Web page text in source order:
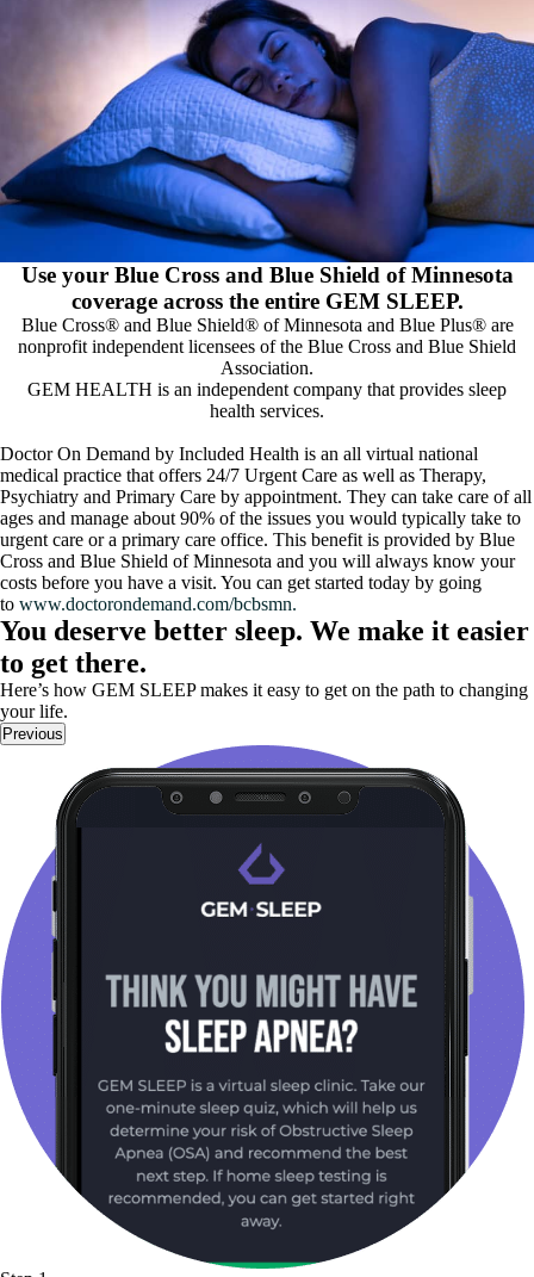
Use your Blue Cross and Blue Shield of Minnesota
coverage across the entire GEM SLEEP.
Blue Cross® and Blue Shield® of Minnesota and Blue Plus® are
nonprofit independent licensees of the Blue Cross and Blue Shield
Association.
GEM HEALTH is an independent company that provides sleep
health services.
Doctor On Demand by Included Health is an all virtual national
medical practice that offers 24/7 Urgent Care as well as Therapy,
Psychiatry and Primary Care by appointment. They can take care of all
ages and manage about 90% of the issues you would typically take to
urgent care or a primary care office. This benefit is provided by Blue
Cross and Blue Shield of Minnesota and you will always know your
costs before you have a visit. You can get started today by going
to www.doctorondemand.com/bcbsmn.
You deserve better sleep. We make it easier
to get there.
Here’s how GEM SLEEP makes it easy to get on the path to changing
your life.
Previous